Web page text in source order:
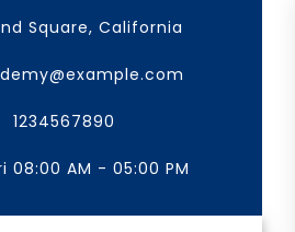
Square, California
1234567890
08:00 AM - 05:00 PM